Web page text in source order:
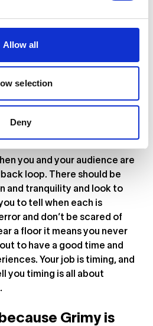
Allow all
selection
Deny
what can prevent
a wide breadth of
relationship with
you and your audience are
loop. There should be
and tranquility and look to
to tell when each is
and don’t be scared of
a floor it means you never
to have a good time and
Your job is timing, and
you timing is all about
Grimy is